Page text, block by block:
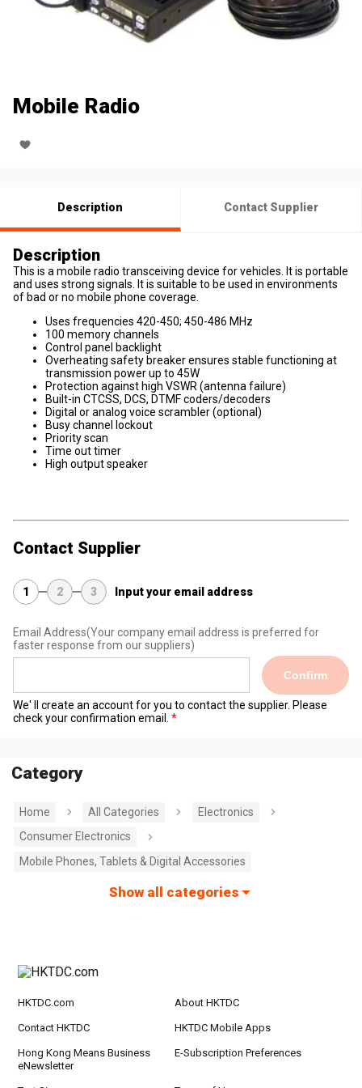
Mobile Radio
Description Contact Supplier
Description
This is a mobile radio transceiving device for vehicles. It is portable
and uses strong signals. It is suitable to be used in environments
of bad or no mobile phone coverage.
Uses frequencies 420-450; 450-486 MHz
100 memory channels
Control panel backlight
Overheating safety breaker ensures stable functioning at
transmission power up to 45W
Protection against high VSWR (antenna failure)
Built-in CTCSS, DCS, DTMF coders/decoders
Digital or analog voice scrambler (optional)
Busy channel lockout
Priority scan
Time out timer
High output speaker
Contact Supplier
1 2 3 Input your email address
Email Address(Your company email address is preferred for
faster response from our suppliers)
Confirm
We' ll create an account for you to contact the supplier. Please
check your confirmation email.
Category
Home All Categories
Electronics
Consumer Electronics
Mobile Phones, Tablets & Digital Accessories
Show all categories
HKTDC.com About HKTDC
Contact HKTDC HKTDC Mobile Apps
Hong Kong Means Business
eNewsletter
E-Subscription Preferences